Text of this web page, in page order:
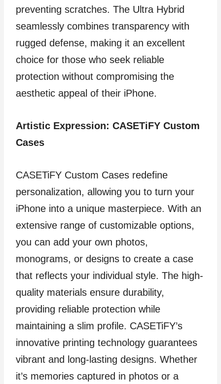
preventing scratches. The Ultra Hybrid
seamlessly combines transparency with
rugged defense, making it an excellent
choice for those who seek reliable
protection without compromising the
aesthetic appeal of their iPhone.
Artistic Expression: CASETiFY Custom
Cases
CASETiFY Custom Cases redefine
personalization, allowing you to turn your
iPhone into a unique masterpiece. With an
extensive range of customizable options,
you can add your own photos,
monograms, or designs to create a case
that reflects your individual style. The high-
quality materials ensure durability,
providing reliable protection while
maintaining a slim profile. CASETiFY’s
innovative printing technology guarantees
vibrant and long-lasting designs. Whether
it’s memories captured in photos or a